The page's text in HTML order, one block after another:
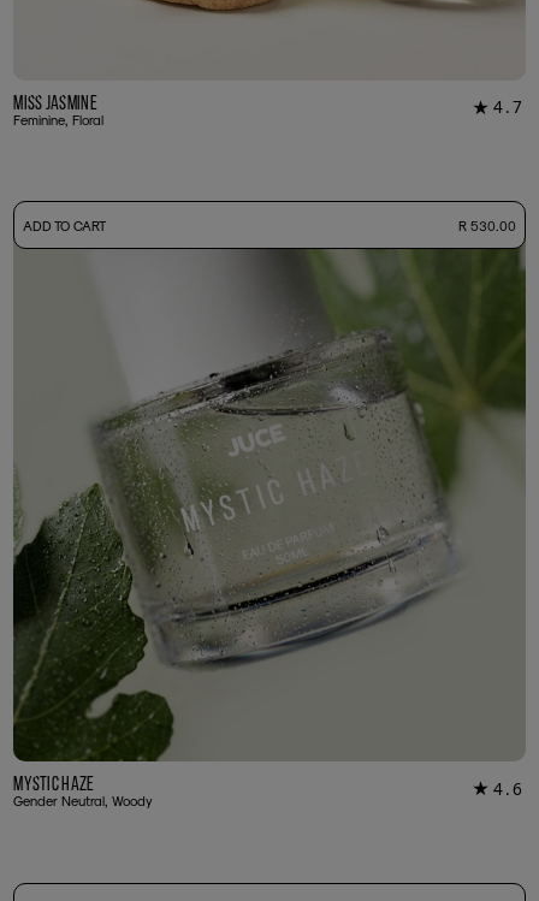
Miss Jasmine
Feminine, Floral
★ 4.7
39
50ml Bottle+ Free Sample Tester R 530.00
ADD TO CART R 530.00
Mystic Haze
Gender Neutral, Woody
★ 4.6
16